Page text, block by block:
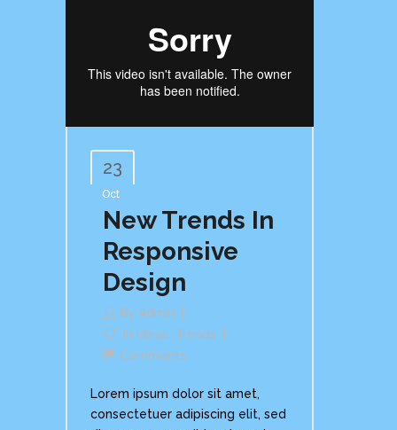
23
Oct
New Trends In
Responsive
Design
By Admin
In Ideas, Trends
Comments
Lorem ipsum dolor sit amet,
consectetuer adipiscing elit, sed